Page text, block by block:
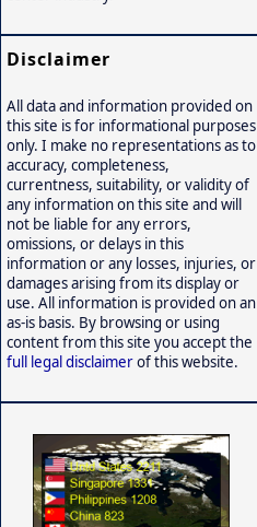
Disclaimer
All data and information provided on
this site is for informational purposes
only. I make no representations as to
accuracy, completeness,
currentness, suitability, or validity of
any information on this site and will
not be liable for any errors,
omissions, or delays in this
information or any losses, injuries, or
damages arising from its display or
use. All information is provided on an
as-is basis. By browsing or using
content from this site you accept the
full legal disclaimerof this website.